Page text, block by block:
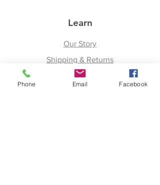
Learn
Our Story
Shipping & Returns
Upcoming Events
Phone Email Facebook